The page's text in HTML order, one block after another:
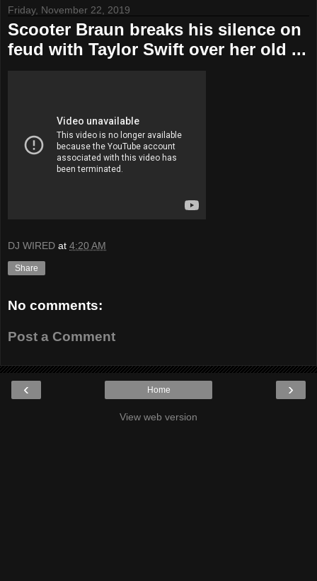
Friday, November 22, 2019
Scooter Braun breaks his silence on
feud with Taylor Swift over her old ...
DJ WIRED at 4:20 AM
Share
No comments:
Post a Comment
‹ ›
Home
View web version